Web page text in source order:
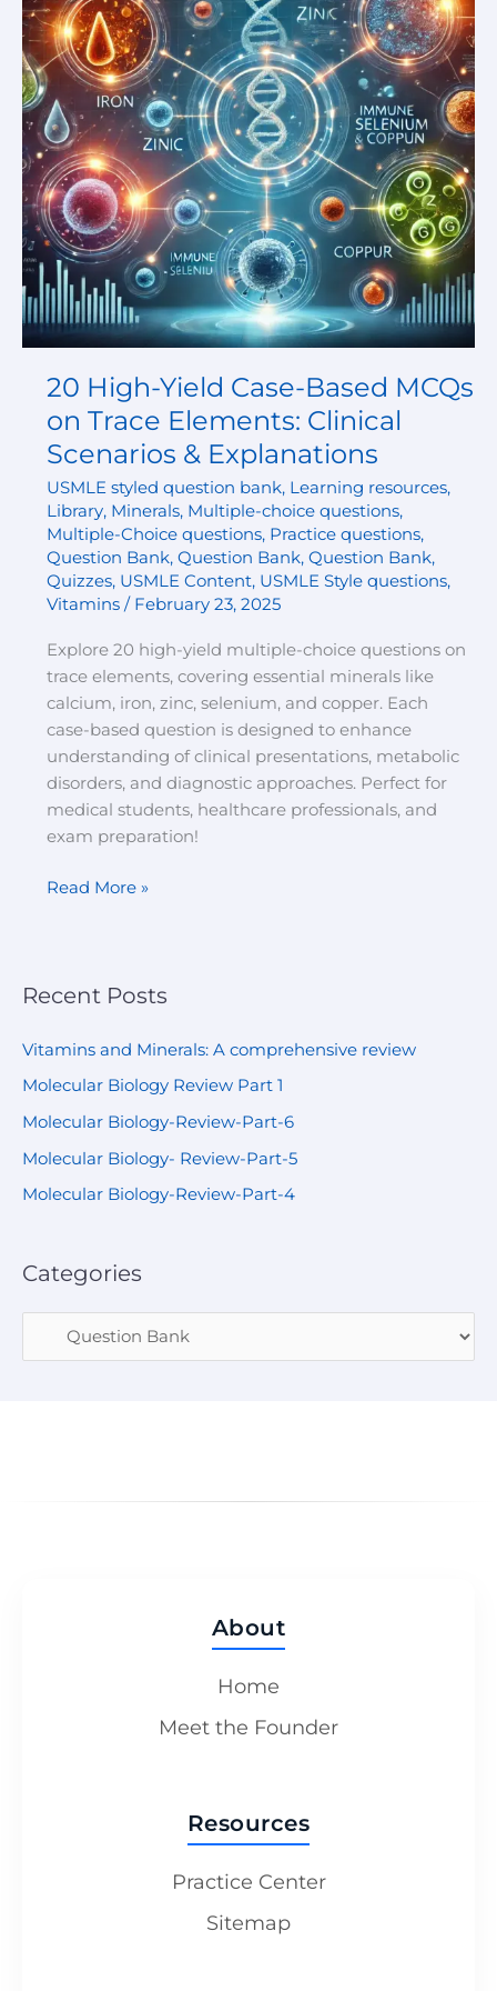
20 High-Yield Case-Based MCQs
on Trace Elements: Clinical
Scenarios & Explanations
USMLE styled question bank, Learning resources,
Library, Minerals, Multiple-choice questions,
Multiple-Choice questions, Practice questions,
Question Bank, Question Bank, Question Bank,
Quizzes, USMLE Content, USMLE Style questions,
Vitamins/ February 23, 2025
Explore 20 high-yield multiple-choice questions on
trace elements, covering essential minerals like
calcium, iron, zinc, selenium, and copper. Each
case-based question is designed to enhance
understanding of clinical presentations, metabolic
disorders, and diagnostic approaches. Perfect for
medical students, healthcare professionals, and
exam preparation!
Based
MCQs
on
Trace
Elements:
Clinical
Scenarios
&
Explanations
Read More »
Recent Posts
Vitamins and Minerals: A comprehensive review
Molecular Biology Review Part 1
Molecular Biology-Review-Part-6
Molecular Biology- Review-Part-5
Molecular Biology-Review-Part-4
Categories
About
Home
Meet the Founder
Resources
Practice Center
Sitemap